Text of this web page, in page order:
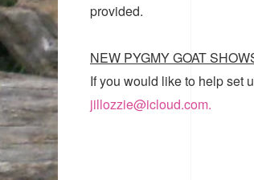
provided.
NEW PYGMY GOAT
If you would like to help set
jillozzie@icloud.com.